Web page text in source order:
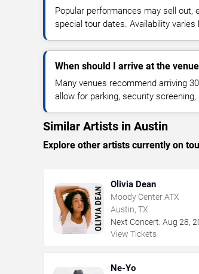
Popular performances may sell out,
special tour dates. Availability varies
When should I arrive at the
Many venues recommend arriving
allow for parking, security
Similar Artists in Austin
Explore other artists currently on
Olivia Dean
Moody Center ATX
Austin, TX
Next Concert: Aug 28,
View Tickets
Ne-Yo